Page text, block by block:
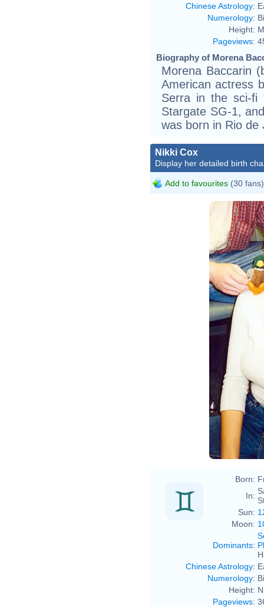
Chinese Astrology:
Numerology:
Height:
Pageviews:
Biography of Morena
Morena Baccarin
American actress
Serra in the sci-fi
Stargate SG-1,
was born in Rio de
Nikki Cox
Display her detailed birth
Add to favourites (30 fans)
Born:
In:
Sun:
Moon:
Dominants:
Chinese Astrology:
Numerology:
Height:
Pageviews: